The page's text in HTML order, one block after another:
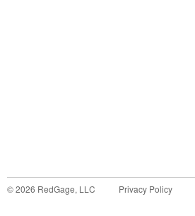
©2026 RedGage, LLC Privacy Policy